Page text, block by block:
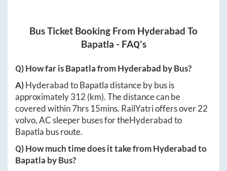
Bus Ticket Booking From Hyderabad To
Bapatla - FAQ's
Q) How far isBapatlafromHyderabad by Bus?
A)HyderabadtoBapatladistance by bus is
approximately312 (km). The distance can be
covered within7hrs 15mins. RailYatri offers over22
volvo, AC sleeper buses for theHyderabadto
Bapatla bus route.
Q) How much time does it take fromHyderabadto
Bapatla by Bus?